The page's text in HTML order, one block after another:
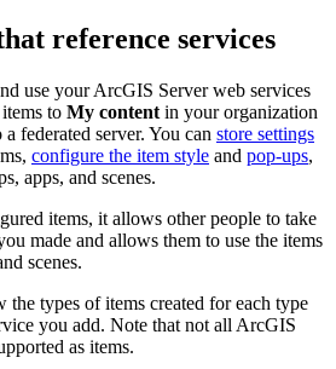
reference services
use your ArcGIS Server web services
to My content in your organization
federated server. You can store settings
configure the item style and pop-ups,
apps, and scenes.
items, it allows other people to take
made and allows them to use the items
scenes.
types of items created for each type
you add. Note that not all ArcGIS
as items.